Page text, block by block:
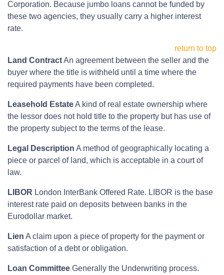
Corporation. Because jumbo loans cannot be funded by
these two agencies, they usually carry a higher interest
rate.
return to top
Land ContractAn agreement between the seller and the
buyer where the title is withheld until a time where the
required payments have been completed.
Leasehold EstateA kind of real estate ownership where
the lessor does not hold title to the property but has use of
the property subject to the terms of the lease.
Legal Description A method of geographically locating a
piece or parcel of land, which is acceptable in a court of
law.
LIBOR London InterBank Offered Rate. LIBOR is the base
interest rate paid on deposits between banks in the
Eurodollar market.
Lien A claim upon a piece of property for the payment or
satisfaction of a debt or obligation.
Loan Committee Generally the Underwriting process.